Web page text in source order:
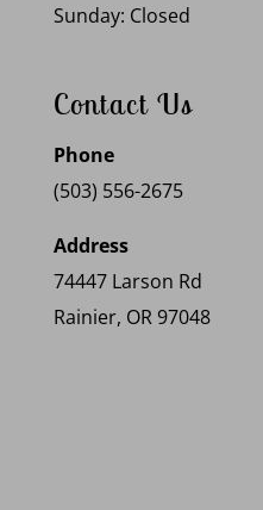
Sunday: Closed
Contact Us
Phone
(503) 556-2675
Address
74447 Larson Rd
Rainier, OR 97048